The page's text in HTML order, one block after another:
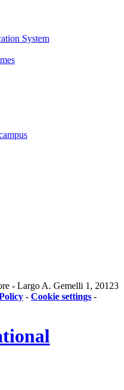
System
- Largo A. Gemelli 1, 20123
- Cookie settings -